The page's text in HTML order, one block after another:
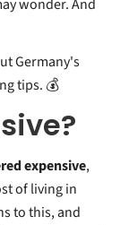
wonder. And
Germany's
tips. 💰
expensive,
of living in
to this, and